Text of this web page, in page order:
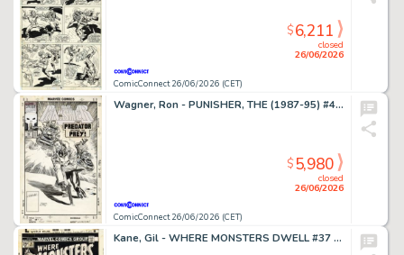
ComicConnect 26/06/2026 (CET)
closed
26/06/2026
$6,211
Wagner, Ron - PUNISHER, THE (1987-95) #49 Cover
ComicConnect 26/06/2026 (CET)
closed
26/06/2026
$5,980
Kane, Gil - WHERE MONSTERS DWELL #37 Cover